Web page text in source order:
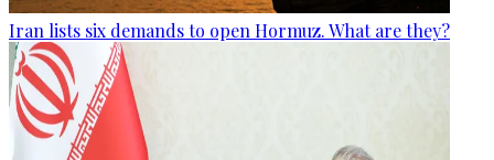
Iran lists six demands to open Hormuz. What are they?